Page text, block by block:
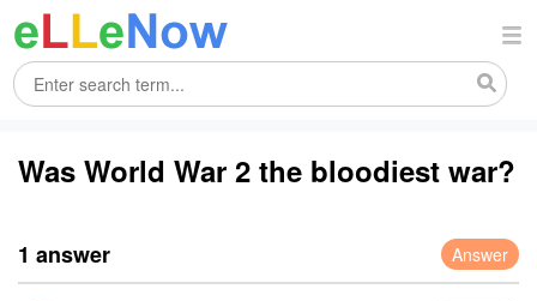
Was World War 2 the bloodiest war?
1 answer Answer